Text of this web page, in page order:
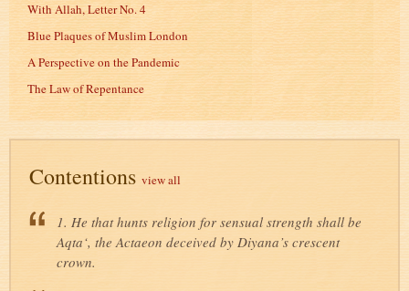
With Allah, Letter No. 4
Blue Plaques of Muslim London
A Perspective on the Pandemic
The Law of Repentance
Contentions view all
1. He that hunts religion for sensual strength shall be
Aqta‘, the Actaeon deceived by Diyana’s crescent
crown.